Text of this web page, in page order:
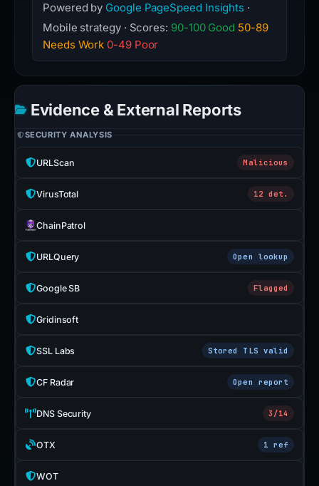
Powered by Google PageSpeed Insights ·
Mobile strategy · Scores: 90-100 Good 50-89
Needs Work 0-49 Poor
Evidence & External Reports
SECURITY ANALYSIS
URLScan Malicious
VirusTotal 12 det.
ChainPatrol
URLQuery Open lookup
Google SB Flagged
Gridinsoft
SSL Labs Stored TLS valid
CF Radar Open report
DNS Security 3/14
OTX 1 ref
WOT